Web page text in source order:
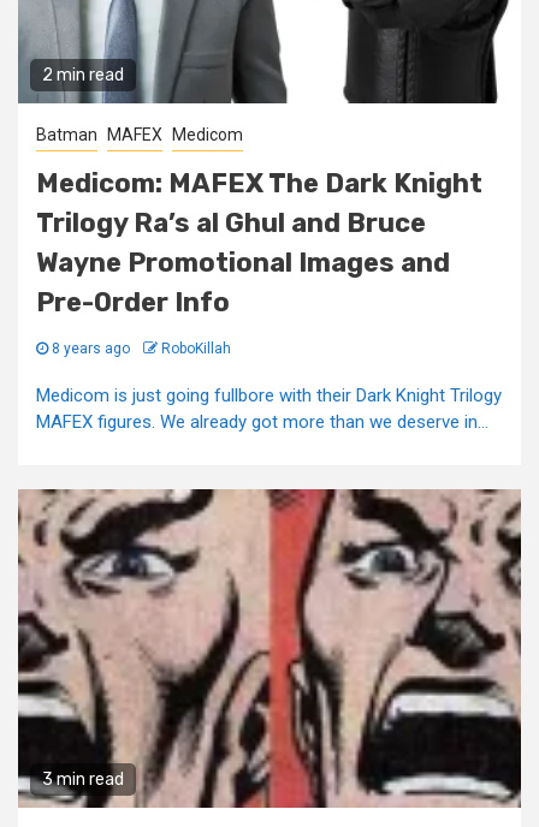
2 min read
Batman MAFEX Medicom
Medicom: MAFEX The Dark Knight
Trilogy Ra’s al Ghul and Bruce
Wayne Promotional Images and
Pre-Order Info
8 years ago RoboKillah
Medicom is just going fullbore with their Dark Knight Trilogy
MAFEX figures. We already got more than we deserve in...
3 min read